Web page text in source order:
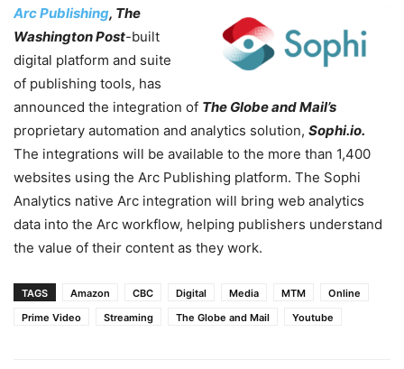
Arc Publishing, The
Washington Post-built
digital platform and suite
of publishing tools, has
announced the integration of The Globe and Mail’s
proprietary automation and analytics solution, Sophi.io.
The integrations will be available to the more than 1,400
websites using the Arc Publishing platform. The Sophi
Analytics native Arc integration will bring web analytics
data into the Arc workflow, helping publishers understand
the value of their content as they work.
TAGS Amazon CBC Digital Media MTM
Online
Prime Video
Streaming The Globe and Mail Youtube